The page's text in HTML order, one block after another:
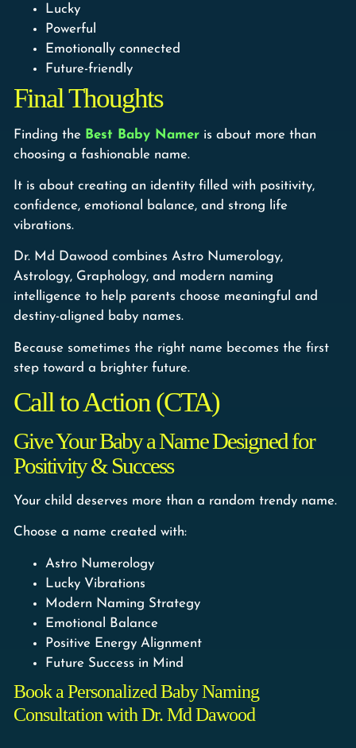
Lucky
Powerful
Emotionally connected
Future-friendly
Final Thoughts
Finding the Best Baby Namer is about more than
choosing a fashionable name.
It is about creating an identity filled with positivity,
confidence, emotional balance, and strong life
vibrations.
Dr. Md Dawood combines Astro Numerology,
Astrology, Graphology, and modern naming
intelligence to help parents choose meaningful and
destiny-aligned baby names.
Because sometimes the right name becomes the first
step toward a brighter future.
Call to Action (CTA)
Give Your Baby a Name Designed for
Positivity & Success
Your child deserves more than a random trendy name.
Choose a name created with:
Astro Numerology
Lucky Vibrations
Modern Naming Strategy
Emotional Balance
Positive Energy Alignment
Future Success in Mind
Book a Personalized Baby Naming
Consultation with Dr. Md Dawood